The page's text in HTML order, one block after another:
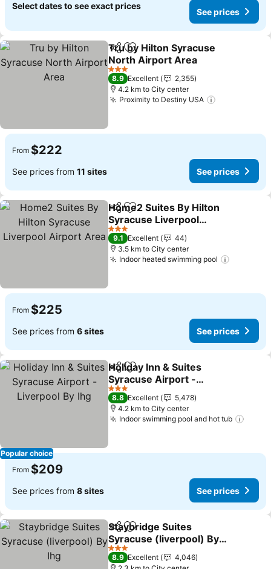
Select dates to see exact prices
See prices
ShareAdd to favorites
Tru by Hilton Syracuse
North Airport Area
3 Stars
8.9 Excellent
2,355
4.2 km to City center
Proximity to Destiny USA
From $222
See prices from 11 sites See prices
ShareAdd to favorites
Home2 Suites By Hilton
Syracuse Liverpool
Airport Area
3 Stars
9.1 Excellent
44
3.5 km to City center
Indoor heated swimming pool
From $225
See prices from 6 sites See prices
Popular choice
ShareAdd to favorites
Holiday Inn & Suites
Syracuse Airport -
Liverpool By Ihg
3 Stars
8.8 Excellent
5,478
4.2 km to City center
Indoor swimming pool and hot tub
From $209
See prices from 8 sites See prices
ShareAdd to favorites
Staybridge Suites
Syracuse (liverpool) By
Ihg
3 Stars
8.9 Excellent
4,046